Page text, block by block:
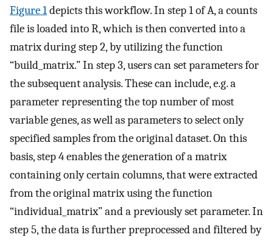
Figure 1depicts this workflow. In step 1 of A, a counts
file is loaded into R, which is then converted into a
matrix during step 2, by utilizing the function
“build_matrix.” In step 3, users can set parameters for
the subsequent analysis. These can include, e.g. a
parameter representing the top number of most
variable genes, as well as parameters to select only
specified samples from the original dataset. On this
basis, step 4 enables the generation of a matrix
containing only certain columns, that were extracted
from the original matrix using the function
“individual_matrix” and a previously set parameter. In
step 5, the data is further preprocessed and filtered by